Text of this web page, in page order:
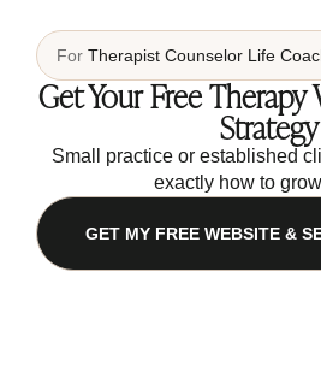
For Therapist Counselor Life
Get Your Free
Strategy
Small practice or established
exactly how to
GET MY FREE WEBSITE &